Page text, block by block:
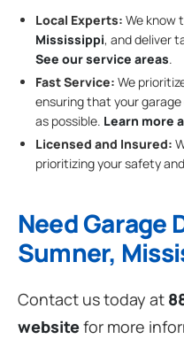
Local Experts: We know
Mississippi, and deliver
See our service areas.
Fast Service: We
ensuring that your
as possible. Learn more
Licensed and Insured:
prioritizing your safety
Need Garage
Sumner,
Contact us today at
websitefor more